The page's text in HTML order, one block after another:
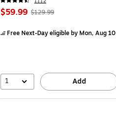
$59.99 $129.99
Free Next-Day eligibleby Mon, Aug 10
1 Add